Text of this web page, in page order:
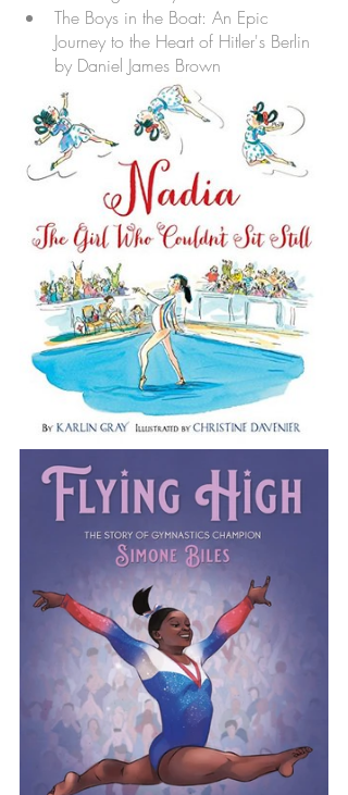
The Boys in the Boat: An Epic
Journey to the Heart of Hitler's Berlin
by Daniel James Brown